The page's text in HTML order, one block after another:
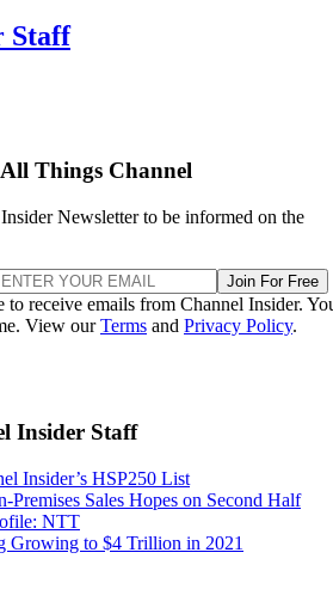
Staff
Things Channel
Newsletter to be informed on the
Join For Free
to receive emails from Channel Insider.
View ourTerms and Privacy Policy.
Insider Staff
Insider’s HSP250 List
Premises Sales Hopes on Second Half
NTT
Growing to $4 Trillion in 2021